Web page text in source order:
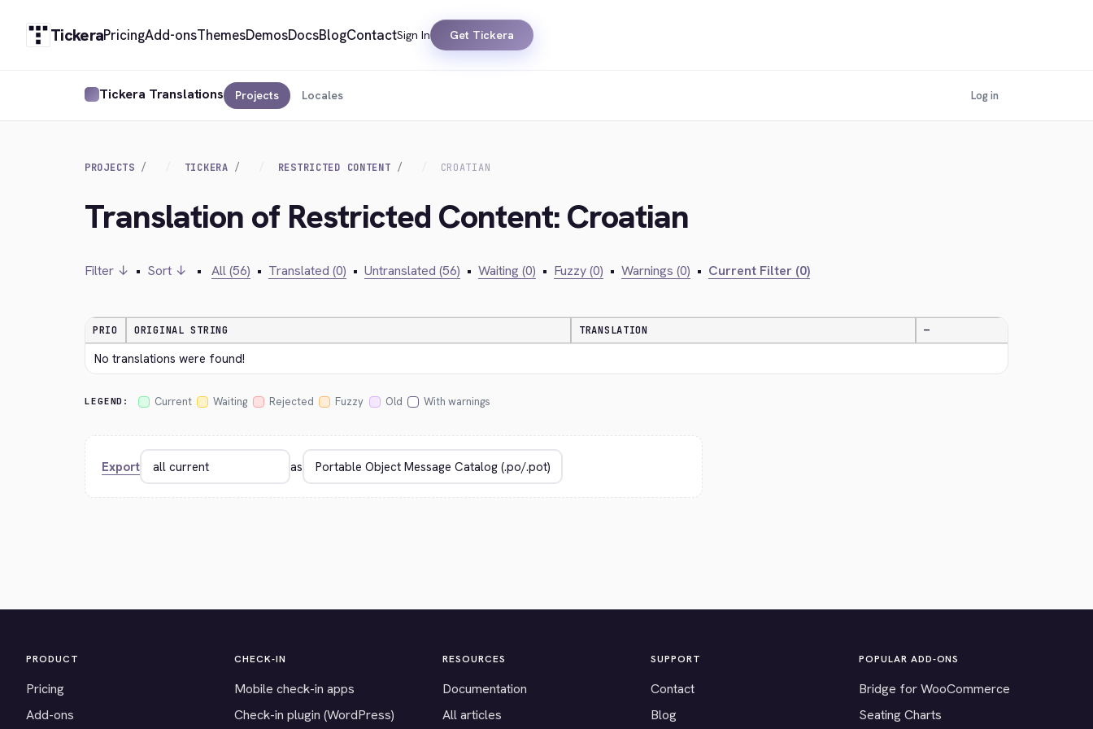
TickeraPricingAdd-onsThemesDemosDocsBlogContactSign In Get Tickera
Tickera Translations Projects Locales Log in
PROJECTS TICKERA RESTRICTED CONTENT CROATIAN
Translation of Restricted Content: Croatian
Filter ↓ • Sort ↓ • All (56) • Translated (0) • Untranslated (56) • Waiting (0) • Fuzzy (0) • Warnings (0) • Current Filter (0)
PRIO ORIGINAL STRING TRANSLATION —
No translations were found!
LEGEND: Current Waiting Rejected Fuzzy Old With warnings
Export as
PRODUCT
Pricing
Add-ons
CHECK-IN
Mobile check-in apps
Check-in plugin (WordPress)
RESOURCES
Documentation
All articles
SUPPORT
Contact
Blog
POPULAR ADD-ONS
Bridge for WooCommerce
Seating Charts